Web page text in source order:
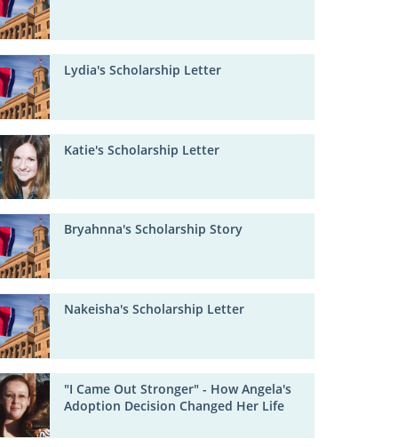
Lydia's Scholarship Letter
Katie's Scholarship Letter
Bryahnna's Scholarship Story
Nakeisha's Scholarship Letter
"I Came Out Stronger" - How Angela's
Adoption Decision Changed Her Life